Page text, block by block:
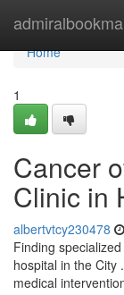
Home
Home
1
Cancer
Clinic in
albertvtcy230478
Finding
hospital in the City
medical